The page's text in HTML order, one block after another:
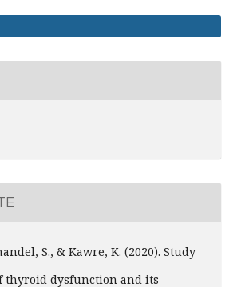
S., & Kawre, K. (2020). Study
thyroid dysfunction and its